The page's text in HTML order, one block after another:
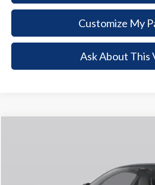
Customize My
Ask About This